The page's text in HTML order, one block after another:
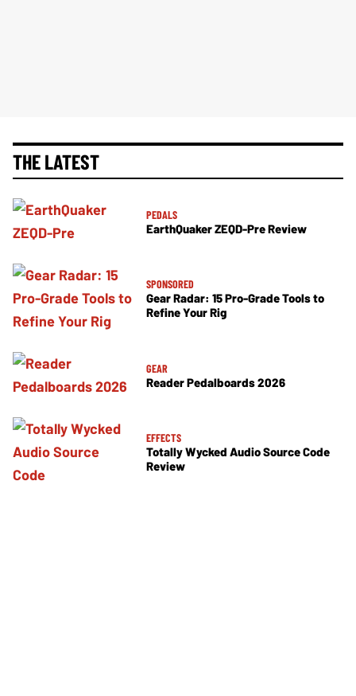
THE LATEST
PEDALS
EarthQuaker ZEQD-Pre Review
SPONSORED
Gear Radar: 15 Pro-Grade Tools to
Refine Your Rig
GEAR
Reader Pedalboards 2026
EFFECTS
Totally Wycked Audio Source Code
Review